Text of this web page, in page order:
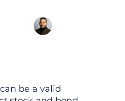
can be a valid